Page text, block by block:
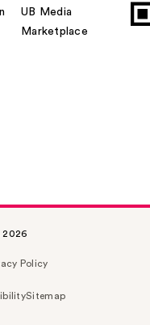
UB Media
Marketplace
2026
Policy
Sitemap